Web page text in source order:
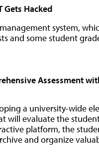
Gets Hacked
system,
and some student
Assessment
a university-wide
will evaluate the
platform, the
and organize